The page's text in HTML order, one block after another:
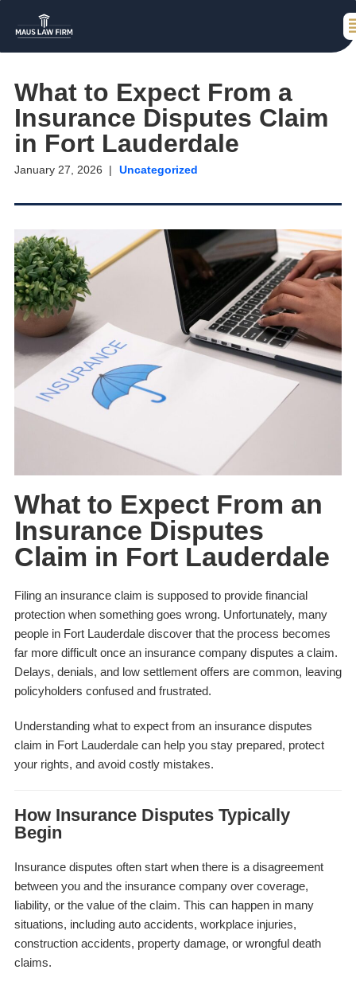
What to Expect From a
Insurance Disputes Claim
in Fort Lauderdale
January 27, 2026 Uncategorized
What to Expect From an
Insurance Disputes
Claim in Fort Lauderdale
Filing an insurance claim is supposed to provide financial
protection when something goes wrong. Unfortunately, many
people in Fort Lauderdale discover that the process becomes
far more difficult once an insurance company disputes a claim.
Delays, denials, and low settlement offers are common, leaving
policyholders confused and frustrated.
Understanding what to expect from an insurance disputes
claim in Fort Lauderdale can help you stay prepared, protect
your rights, and avoid costly mistakes.
How Insurance Disputes Typically
Begin
Insurance disputes often start when there is a disagreement
between you and the insurance company over coverage,
liability, or the value of the claim. This can happen in many
situations, including auto accidents, workplace injuries,
construction accidents, property damage, or wrongful death
claims.